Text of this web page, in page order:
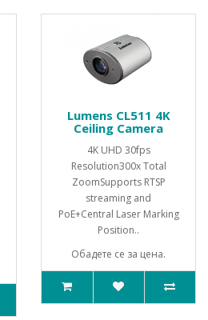
Lumens CL511 4K
Ceiling Camera
4K UHD 30fps
Resolution300x Total
ZoomSupports RTSP
streaming and
PoE+Central Laser Marking
Position..
Обадете се за цена.